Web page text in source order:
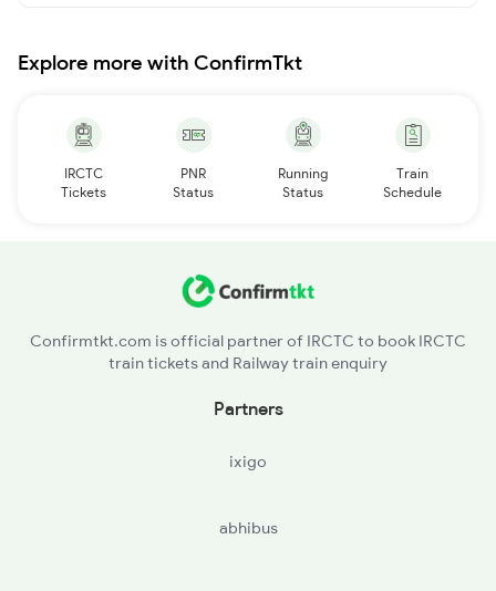
Explore more with ConfirmTkt
IRCTC
Tickets
PNR
Status
Running
Status
Train
Schedule
Confirmtkt.com is official partner of IRCTC to book IRCTC
train tickets and Railway train enquiry
Partners
ixigo
abhibus